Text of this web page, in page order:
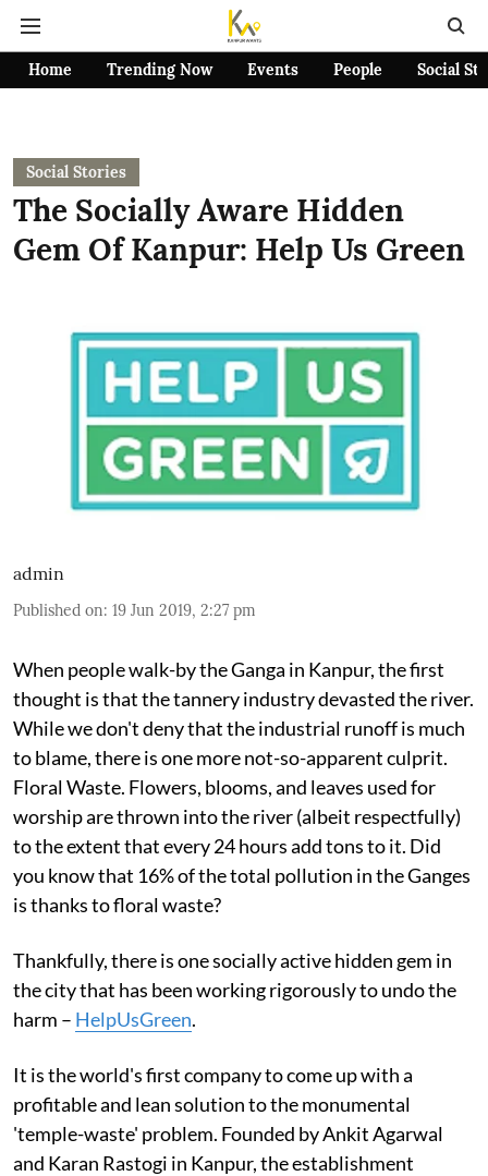
Home Trending Now Events People Social
Social Stories
The Socially Aware Hidden
Gem Of Kanpur: Help Us Green
admin
Published on: 19 Jun 2019, 2:27 pm
When people walk-by the Ganga in Kanpur, the first
thought is that the tannery industry devasted the river.
While we don't deny that the industrial runoff is much
to blame, there is one more not-so-apparent culprit.
Floral Waste. Flowers, blooms, and leaves used for
worship are thrown into the river (albeit respectfully)
to the extent that every 24 hours add tons to it. Did
you know that 16% of the total pollution in the Ganges
is thanks to floral waste?
Thankfully, there is one socially active hidden gem in
the city that has been working rigorously to undo the
harm – HelpUsGreen.
It is the world's first company to come up with a
profitable and lean solution to the monumental
'temple-waste' problem. Founded by Ankit Agarwal
and Karan Rastogi in Kanpur, the establishment